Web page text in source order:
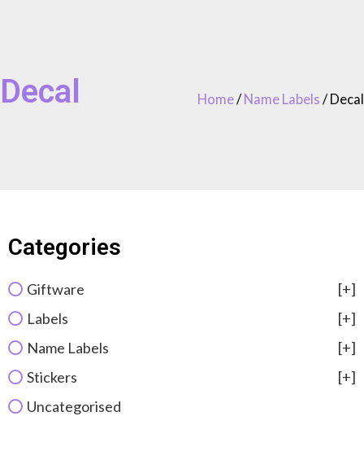
Decal Home/ Name Labels / Decal
Categories
Giftware
[+]
Labels
[+]
Name Labels
[+]
Stickers
[+]
Uncategorised